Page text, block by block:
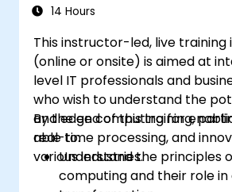
14 Hours
This instructor-led, live training
(online or onsite) is aimed at
level IT professionals and
who wish to understand the
and edge computing for
real-time processing, and
various industries.
By the end of this training,
able to:
Understand the principles
computing and their role in